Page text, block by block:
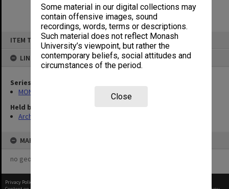
Some material in our digital collections may
contain offensive images, sound
recordings, words, terms or descriptions.
Such material does not reflect Monash
University’s viewpoint, but rather the
contemporary beliefs, social attitudes and
circumstances of the period.
Close
ITEM TYPE: ITEM
LINKED TO
Series
MON1105: Secretary's subject correspondence files
Held by
Archives
MAP
no geotags or polygons yet
Privacy Policy